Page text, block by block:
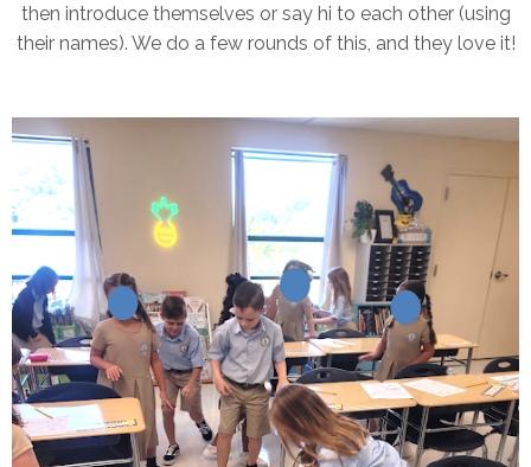
then introduce themselves or say hi to each other (using
their names). We do a few rounds of this, and they love it!